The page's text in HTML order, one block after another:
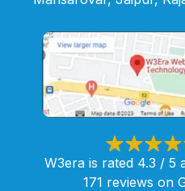
W3era is rated 4.3 / 5
171 reviews on